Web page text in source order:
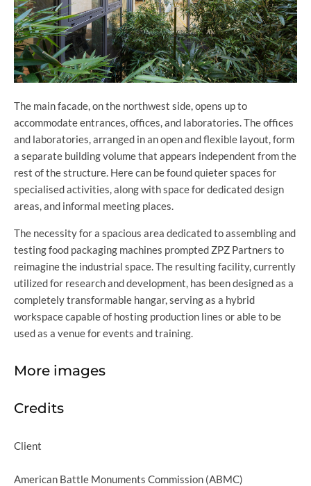
The main facade, on the northwest side, opens up to
accommodate entrances, offices, and laboratories. The offices
and laboratories, arranged in an open and flexible layout, form
a separate building volume that appears independent from the
rest of the structure. Here can be found quieter spaces for
specialised activities, along with space for dedicated design
areas, and informal meeting places.
The necessity for a spacious area dedicated to assembling and
testing food packaging machines prompted ZPZ Partners to
reimagine the industrial space. The resulting facility, currently
utilized for research and development, has been designed as a
completely transformable hangar, serving as a hybrid
workspace capable of hosting production lines or able to be
used as a venue for events and training.
More images
Credits
Client
American Battle Monuments Commission (ABMC)